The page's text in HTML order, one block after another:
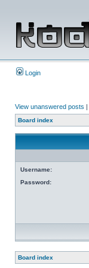
Login
View unanswered posts |
Board index
Username:
Password:
Board index